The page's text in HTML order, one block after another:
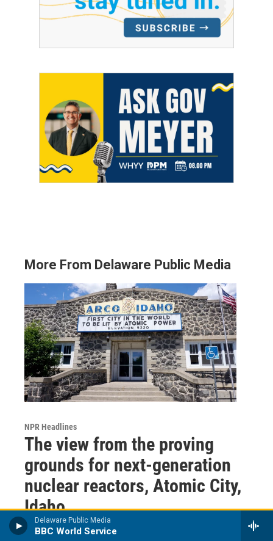
Delaware Public Media
BBC World Service
More From Delaware Public Media
NPR Headlines
The view from the proving
grounds for next-generation
nuclear reactors, Atomic City,
Idaho
Hanna Merzbach, 2 hours ago